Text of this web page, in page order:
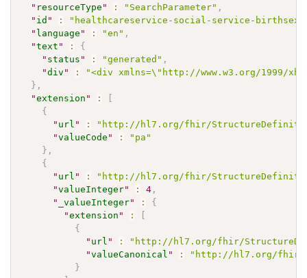
" resourceType " : "SearchParameter" ,
" id " : "healthcareservice-social-service-birthsex"
" language " : "en" ,
"text " :
{
" status " : "generated" ,
"div " :
"<div xmlns=\"http://www.w3.org/1999/
} ,
"extension " :
{
" url " :
"http://hl7.org/fhir/
"valueCode " :
"pa"
} ,
{
" url " :
"http://hl7.org/fhir/
"valueInteger" : 4 ,
"
_valueInteger" :
{
"extension " :
{
" url " :
"http://hl7.org/fhir/
"valueCanonical " :
"http://hl7.org/fhir/
}